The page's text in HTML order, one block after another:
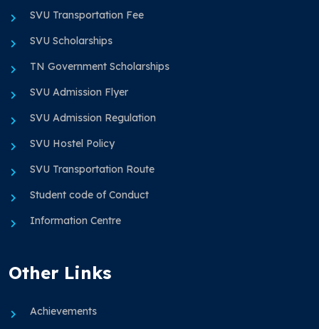
SVU Transportation Fee
SVU Scholarships
TN Government Scholarships
SVU Admission Flyer
SVU Admission Regulation
SVU Hostel Policy
SVU Transportation Route
Student code of Conduct
Information Centre
Other Links
Achievements